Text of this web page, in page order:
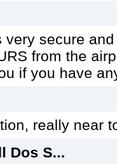
very secure
from the
if you have
really near
Dos S...